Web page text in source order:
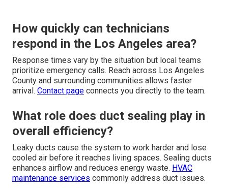
How quickly can technicians
respond in the Los Angeles area?
Response times vary by the situation but local teams